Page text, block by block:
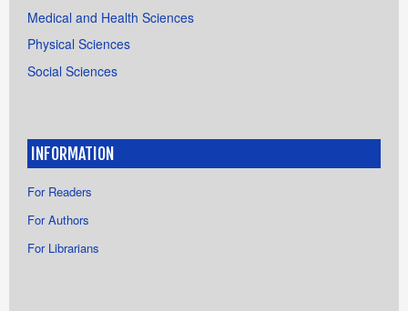
Medical and Health Sciences
Physical Sciences
Social Sciences
INFORMATION
For Readers
For Authors
For Librarians